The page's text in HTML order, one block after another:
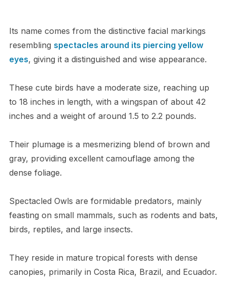
Its name comes from the distinctive facial markings
resembling spectacles around its piercing yellow
eyes, giving it a distinguished and wise appearance.
These cute birds have a moderate size, reaching up
to 18 inches in length, with a wingspan of about 42
inches and a weight of around 1.5 to 2.2 pounds.
Their plumage is a mesmerizing blend of brown and
gray, providing excellent camouflage among the
dense foliage.
Spectacled Owls are formidable predators, mainly
feasting on small mammals, such as rodents and bats,
birds, reptiles, and large insects.
They reside in mature tropical forests with dense
canopies, primarily in Costa Rica, Brazil, and Ecuador.